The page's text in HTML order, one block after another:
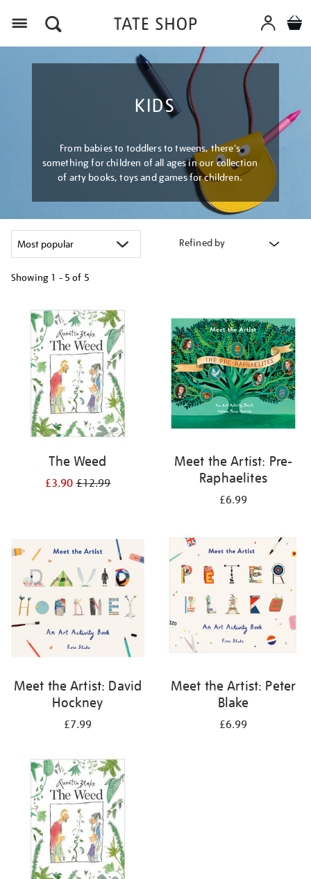
KIDS
From babies to toddlers to tweens, there's
something for children of all ages in our collection
of arty books, toys and games for children.
Refined by
Showing 1 - 5 of 5
your
results
The Weed
£3.90£12.99
Meet the Artist: Pre-
Raphaelites
£6.99
Meet the Artist: David
Hockney
£7.99
Meet the Artist: Peter
Blake
£6.99